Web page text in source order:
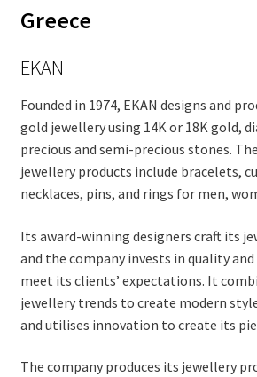
Greece
EKAN
Founded in 1974, EKAN designs and
gold jewellery using 14K or 18K gold,
precious and semi-precious stones.
jewellery products include bracelets,
necklaces, pins, and rings for men,
Its award-winning designers craft its
and the company invests in quality
meet its clients’ expectations. It
jewellery trends to create modern
and utilises innovation to create its
The company produces its jewellery